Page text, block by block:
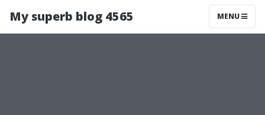
My superb blog 4565 MENU